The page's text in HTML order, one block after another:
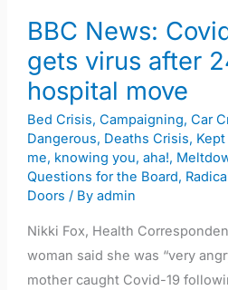
BBC News:
gets virus after
hospital move
Bed Crisis, Campaigning, Car
Dangerous, Deaths Crisis,
me, knowing you, aha!,
Questions for the Board,
Doors / By admin
Nikki Fox, Health
woman said she was “very
mother caught Covid-19